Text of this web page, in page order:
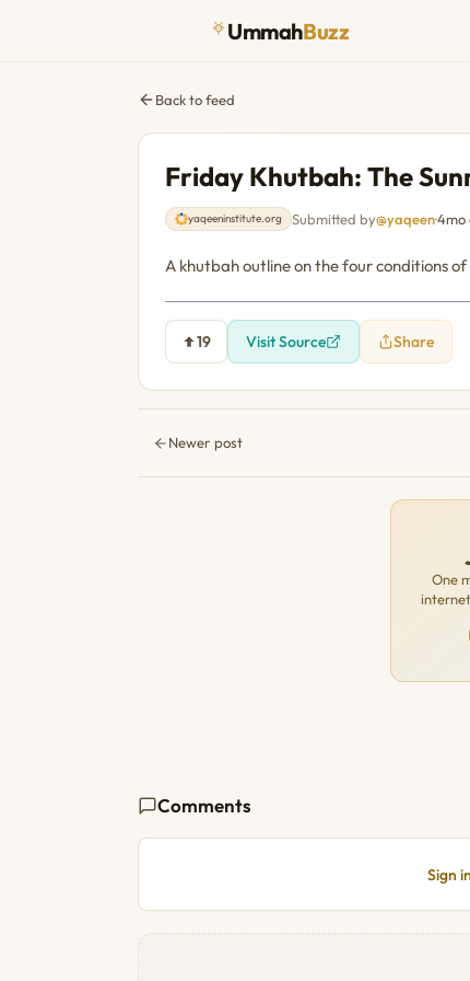
UmmahBuzz
Back to feed
Friday Khutbah: The
yaqeeninstitute.org Submitted by@yaqeen·4mo
A khutbah outline on the four conditions
19 Visit Source Share
Newer post
One
Comments
Sign